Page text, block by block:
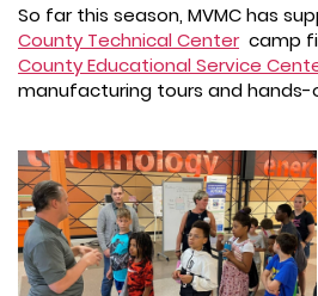
So far this season, MVMC has
County Technical Centercamp
County Educational Service
manufacturing tours and hands-